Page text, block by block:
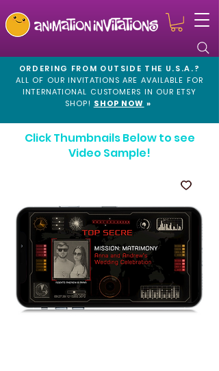
ORDERING FROM OUTSIDE THE U.S.A.?
ALL OF OUR INVITATIONS ARE AVAILABLE FOR
INTERNATIONAL CUSTOMERS IN OURETSY
SHOP! SHOP NOW »
Click Thumbnails Below to see
Video Sample!